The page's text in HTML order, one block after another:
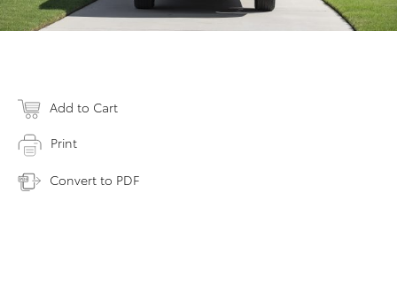
Add to Cart
Print
Convert to PDF